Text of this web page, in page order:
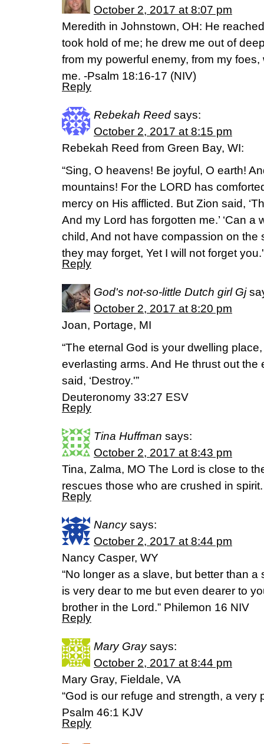
October 2, 2017 at 8:07 pm
Meredith in Johnstown, OH: He
took hold of me; he drew me out of
from my powerful enemy, from my
me. -Psalm 18:16-17 (NIV)
Reply
Rebekah Reed says:
October 2, 2017 at 8:15 pm
Rebekah Reed from Green Bay, WI:
“Sing, O heavens! Be joyful, O earth!
mountains! For the LORD has
mercy on His afflicted. But Zion said,
And my Lord has forgotten me.’ ‘Can
child, And not have compassion on the
they may forget, Yet I will not forget
Reply
God's not-so-little Dutch girl Gj
October 2, 2017 at 8:20 pm
Joan, Portage, MI
“The eternal God is your dwelling
everlasting arms. And He thrust out the
said, ‘Destroy.'”
Deuteronomy 33:27 ESV
Reply
Tina Huffman says:
October 2, 2017 at 8:43 pm
Tina, Zalma, MO The Lord is close to
rescues those who are crushed in
Reply
Nancy says:
October 2, 2017 at 8:44 pm
Nancy Casper, WY
“No longer as a slave, but better than
is very dear to me but even dearer to
brother in the Lord.” Philemon 16 NIV
Reply
Mary Gray says:
October 2, 2017 at 8:44 pm
Mary Gray, Fieldale, VA
“God is our refuge and strength, a very
Psalm 46:1 KJV
Reply